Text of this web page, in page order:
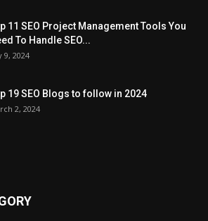
11 SEO Project Management Tools You
To Handle SEO...
9, 2024
19 SEO Blogs to follow in 2024
2, 2024